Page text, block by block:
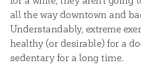
all the way downtown and
Understandably, extreme
healthy (or desirable) for a
sedentary for a long time.